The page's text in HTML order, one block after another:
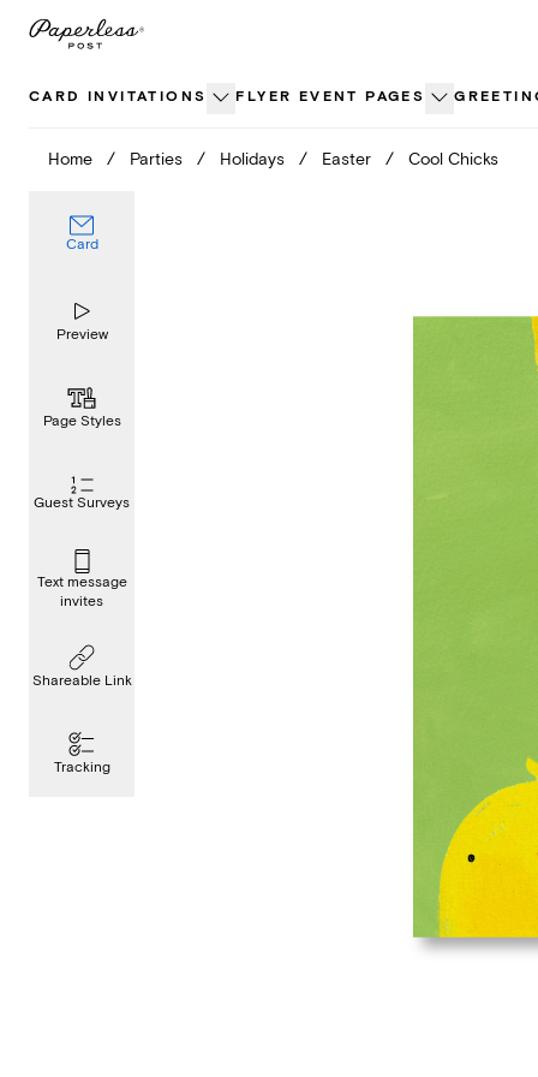
Skip
CARD INVITATIONS FLYER EVENT PAGES
Home / Parties / Holidays / Easter / Cool Chicks
Card
Preview
Page Styles
Guest Surveys
Text message
invites
Shareable Link
Tracking